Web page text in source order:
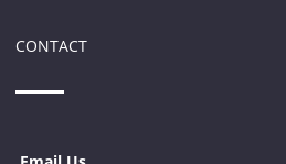
CONTACT